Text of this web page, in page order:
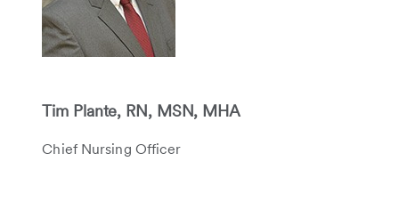
Tim Plante, RN, MSN, MHA
Chief Nursing Officer